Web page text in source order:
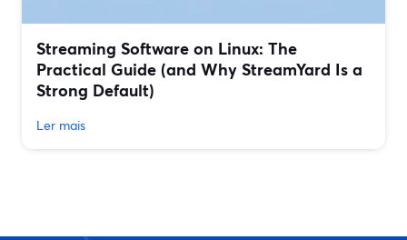
Streaming Software on Linux: The
Practical Guide (and Why StreamYard Is a
Strong Default)
Ler mais